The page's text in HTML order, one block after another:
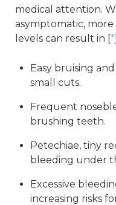
medical attention.
asymptomatic,
levels can result in [*
Easy bruising
small cuts.
Frequent
brushing teeth.
Petechiae, tiny
bleeding under
Excessive
increasing risks